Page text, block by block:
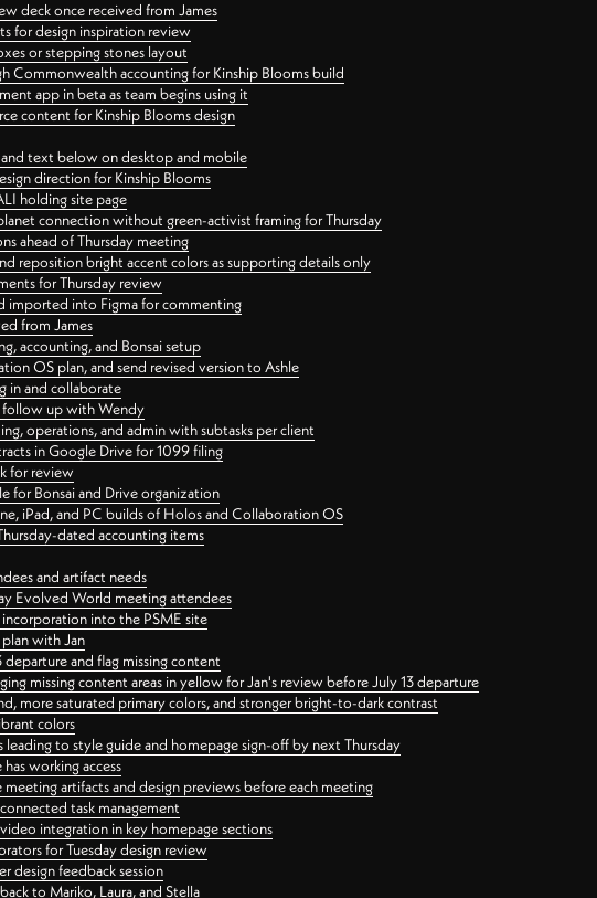
deck once received from James
for design inspiration review
or stepping stones layout
Commonwealth accounting for Kinship Blooms build
app in beta as team begins using it
content for Kinship Blooms design
text below on desktop and mobile
direction for Kinship Blooms
holding site page
connection without green-activist framing for Thursday
ahead of Thursday meeting
reposition bright accent colors as supporting details only
for Thursday review
imported into Figma for commenting
from James
accounting, and Bonsai setup
OS plan, and send revised version to Ashle
in and collaborate
follow up with Wendy
operations, and admin with subtasks per client
in Google Drive for 1099 filing
for review
for Bonsai and Drive organization
iPad, and PC builds of Holos and Collaboration OS
dated accounting items
and artifact needs
Evolved World meeting attendees
incorporation into the PSME site
with Jan
and flag missing content
missing content areas in yellow for Jan's review before July 13 departure
more saturated primary colors, and stronger bright-to-dark contrast
colors
to style guide and homepage sign-off by next Thursday
working access
artifacts and design previews before each meeting
task management
integration in key homepage sections
for Tuesday design review
design feedback session
to Mariko, Laura, and Stella